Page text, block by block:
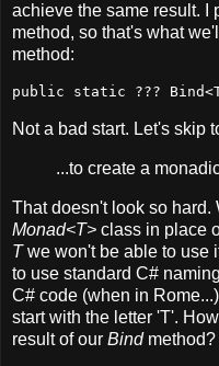
achieve the same result. I
method, so that's what
method:
public static ???
Not a bad start. Let's skip
...to create a
That doesn't look so hard.
Monad<T> class in place
Twe won't be able to use
to use standard C#
C# code (when in
start with the letter 'T'.
result of our Bindmethod?